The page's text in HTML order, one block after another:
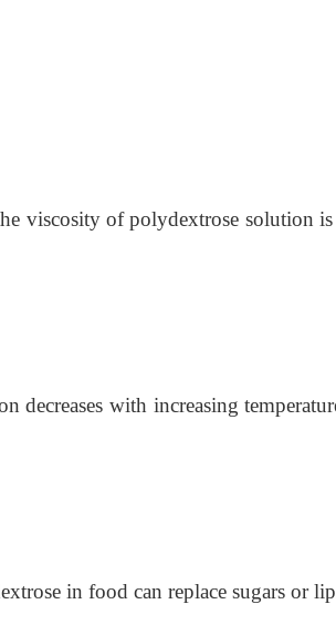
viscosity of polydextrose solution
decreases with increasing
in food can replace sugars or